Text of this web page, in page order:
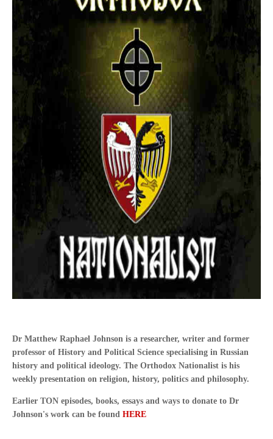
Dr Matthew Raphael Johnson is a researcher, writer and former
professor of History and Political Science specialising in Russian
history and political ideology. The Orthodox Nationalist is his
weekly presentation on religion, history, politics and philosophy.
Earlier TON episodes, books, essays and ways to donate to Dr
Johnson's work can be found HERE